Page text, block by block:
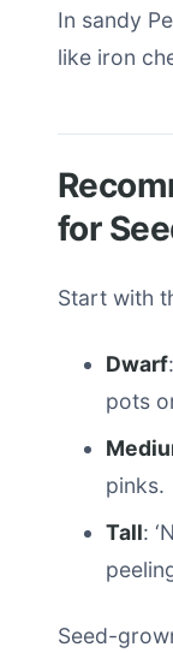
In sandy
like iron
for
Start with
Dwarf
pots
pinks.
Tall:
Seed-